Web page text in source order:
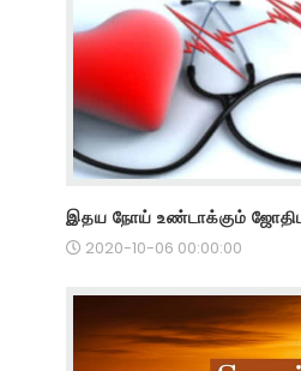
இதய நோய் உண்டாக்கும்
2020-10-06 00:00:00